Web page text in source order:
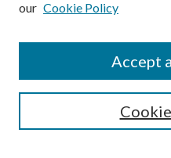
SEARCH
our Cookie Policy
Accept